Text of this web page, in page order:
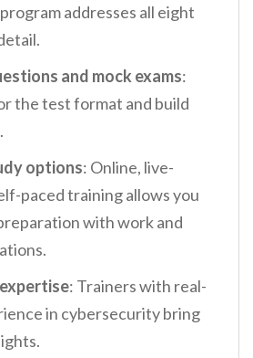
addresses all eight
and mock exams:
the test format and build
options: Online, live-
paced training allows you
with work and
: Trainers with real-
in cybersecurity bring